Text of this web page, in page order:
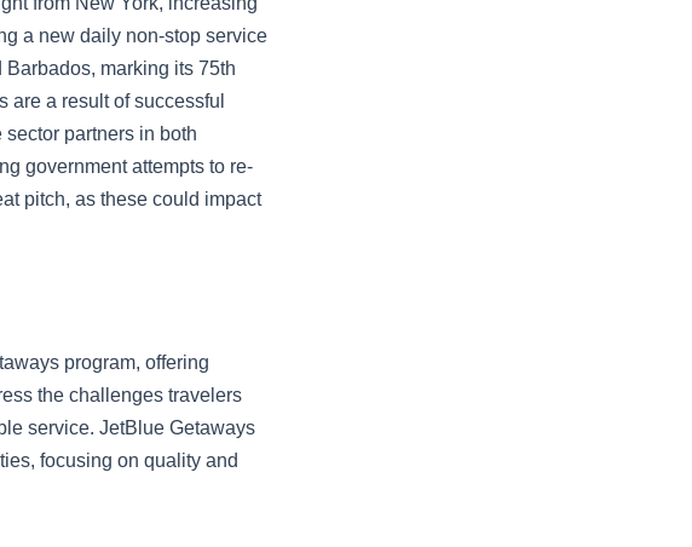
a new daily non-stop service
marking its 75th
are a result of successful
partners in both
government attempts to re-
pitch, as these could impact
program, offering
the challenges travelers
service. JetBlue Getaways
focusing on quality and